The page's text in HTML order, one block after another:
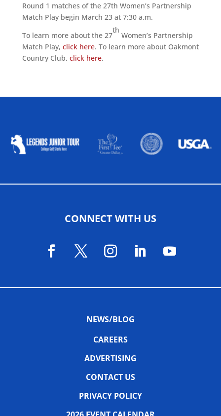
Round 1 matches of the 27th Women’s Partnership
Match Play begin March 23 at 7:30 a.m.
To learn more about the 27
th
Women’s Partnership
Match Play, click here. To learn more about Oakmont
Country Club, click here.
CONNECT WITH US
NEWS/BLOG
CAREERS
ADVERTISING
CONTACT US
PRIVACY POLICY